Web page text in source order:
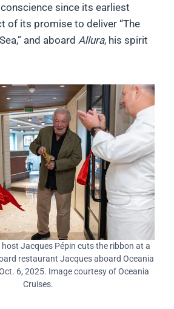
conscience since its earliest
of its promise to deliver “The
and aboard Allura, his spirit
host Jacques Pépin cuts the ribbon at a
restaurant Jacques aboard Oceania
6, 2025. Image courtesy of Oceania
Cruises.